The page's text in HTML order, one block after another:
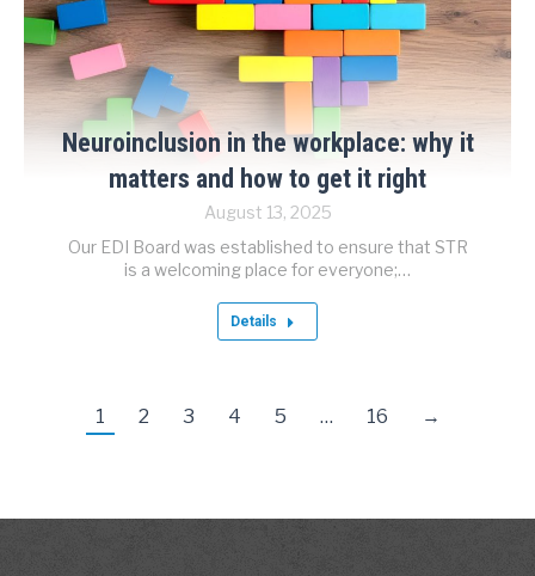
Neuroinclusion in the workplace: why it
matters and how to get it right
August 13, 2025
Our EDI Board was established to ensure that STR
is a welcoming place for everyone;…
Details
1 2 3 4 5 … 16 →